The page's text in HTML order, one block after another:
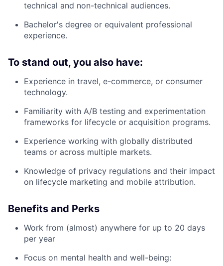
technical and non-technical audiences.
Bachelor's degree or equivalent professional
experience.
To stand out, you also have:
Experience in travel, e-commerce, or consumer
technology.
Familiarity with A/B testing and experimentation
frameworks for lifecycle or acquisition programs.
Experience working with globally distributed
teams or across multiple markets.
Knowledge of privacy regulations and their impact
on lifecycle marketing and mobile attribution.
Benefits and Perks
Work from (almost) anywhere for up to 20 days
per year
Focus on mental health and well-being: